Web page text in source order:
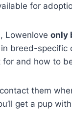
for
Lowenlove only
breed-specific
for and how to
them
get a pup